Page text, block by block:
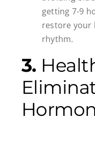
getting 7-9
restore your
rhythm.
3.